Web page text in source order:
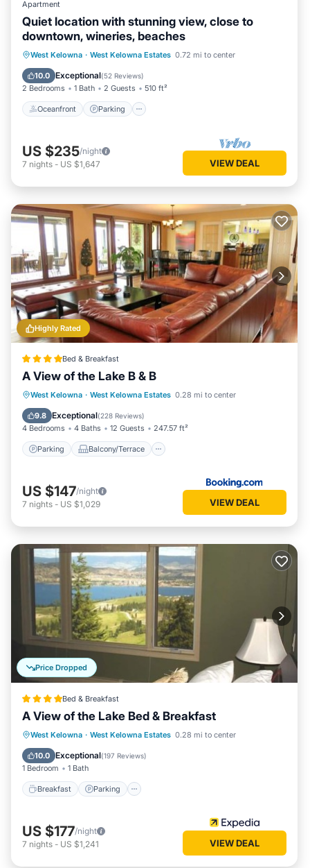
Apartment
Quiet location with stunning view, close to
downtown, wineries, beaches
West Kelowna · West Kelowna Estates 0.72 mi to center
10.0 Exceptional(52 Reviews)
2 Bedrooms 1 Bath 2 Guests 510 ft²
Oceanfront Parking
Oceanfront Parking
Ocean View
Balcony/Terrace
US $235/night
7 nights - US $1,647 VIEW DEAL
Highly Rated
Bed & Breakfast
A View of the Lake B & B
West Kelowna · West Kelowna Estates 0.28 mi to center
9.8 Exceptional(228 Reviews)
4 Bedrooms 4 Baths 12 Guests 247.57 ft²
Parking Balcony/Terrace
Parking Balcony/Terrace
View
Air Conditioner
US $147/night
7 nights - US $1,029 VIEW DEAL
Price Dropped
Bed & Breakfast
A View of the Lake Bed & Breakfast
West Kelowna · West Kelowna Estates 0.28 mi to center
10.0 Exceptional(197 Reviews)
1 Bedroom 1 Bath
Breakfast Parking
Breakfast Parking
Balcony/Terrace
Kitchen
US $177/night
7 nights - US $1,241 VIEW DEAL